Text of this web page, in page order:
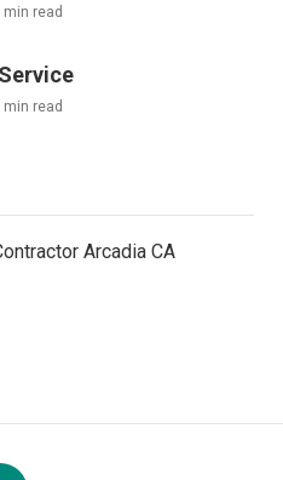
min read
min read
Arcadia CA